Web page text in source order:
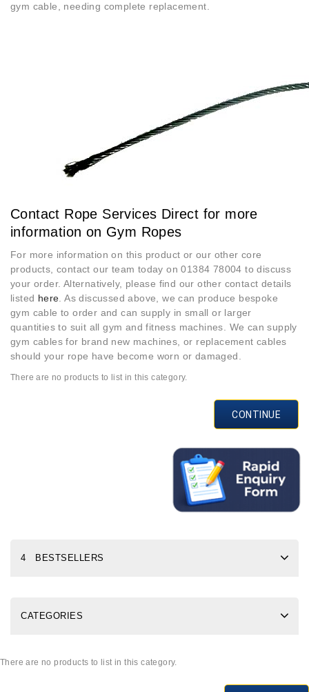
gym cable, needing complete replacement.
Contact Rope Services Direct for more
information on Gym Ropes
For more information on this product or our other core
products, contact our team today on 01384 78004 to discuss
your order. Alternatively, please find our other contact details
listed here . As discussed above, we can produce bespoke
gym cable to order and can supply in small or larger
quantities to suit all gym and fitness machines. We can supply
gym cables for brand new machines, or replacement cables
should your rope have become worn or damaged.
There are no products to list in this category.
CONTINUE
4 BESTSELLERS
CATEGORIES
There are no products to list in this category.